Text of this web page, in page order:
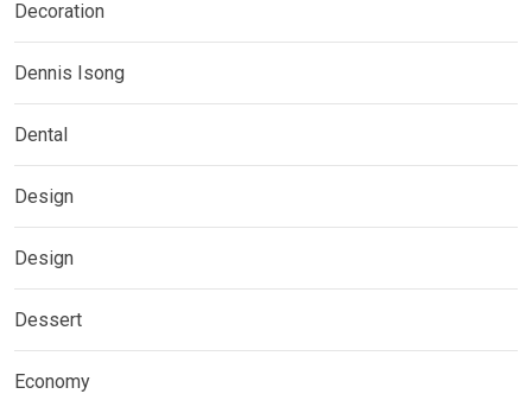
Decoration
Dennis Isong
Dental
Design
Design
Dessert
Economy